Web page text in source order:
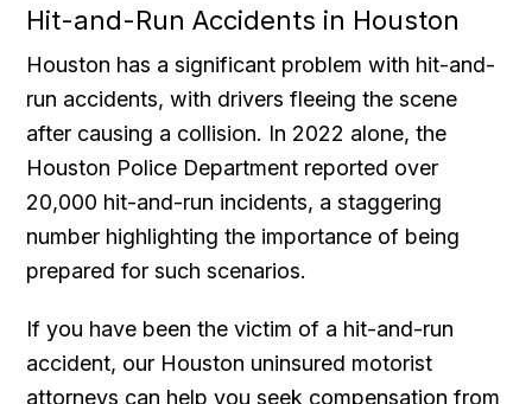
Hit-and-Run Accidents in Houston
Houston has a significant problem with hit-and-
run accidents, with drivers fleeing the scene
after causing a collision. In 2022 alone, the
Houston Police Department reported over
20,000 hit-and-run incidents, a staggering
number highlighting the importance of being
prepared for such scenarios.
If you have been the victim of a hit-and-run
accident, our Houston uninsured motorist
attorneys can help you seek compensation from